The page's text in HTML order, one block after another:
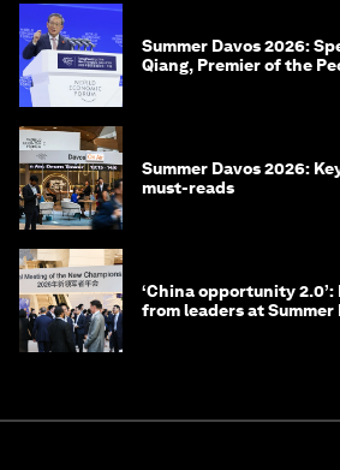
Summer Davos 2026:
Qiang, Premier of the
Summer Davos 2026:
must-reads
‘China opportunity
from leaders at Summer